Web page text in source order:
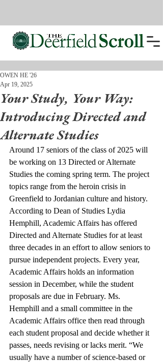
Your Study, Your Way:
Introducing Directed and
Alternate Studies
OWEN HE '26
Apr 19, 2025
Around 17 seniors of the class of 2025 will
be working on 13 Directed or Alternate
Studies the coming spring term. The project
topics range from the heroin crisis in
Greenfield to Jordanian culture and history.
According to Dean of Studies Lydia
Hemphill, Academic Affairs has offered
Directed and Alternate Studies for at least
three decades in an effort to allow seniors to
pursue independent projects. Every year,
Academic Affairs holds an information
session in December, while the student
proposals are due in February. Ms.
Hemphill and a small committee in the
Academic Affairs office then read through
each student proposal and decide whether it
passes, needs revising or lacks merit. “We
usually have a number of science-based or